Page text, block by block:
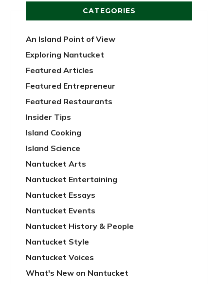
CATEGORIES
An Island Point of View
Exploring Nantucket
Featured Articles
Featured Entrepreneur
Featured Restaurants
Insider Tips
Island Cooking
Island Science
Nantucket Arts
Nantucket Entertaining
Nantucket Essays
Nantucket Events
Nantucket History & People
Nantucket Style
Nantucket Voices
What's New on Nantucket